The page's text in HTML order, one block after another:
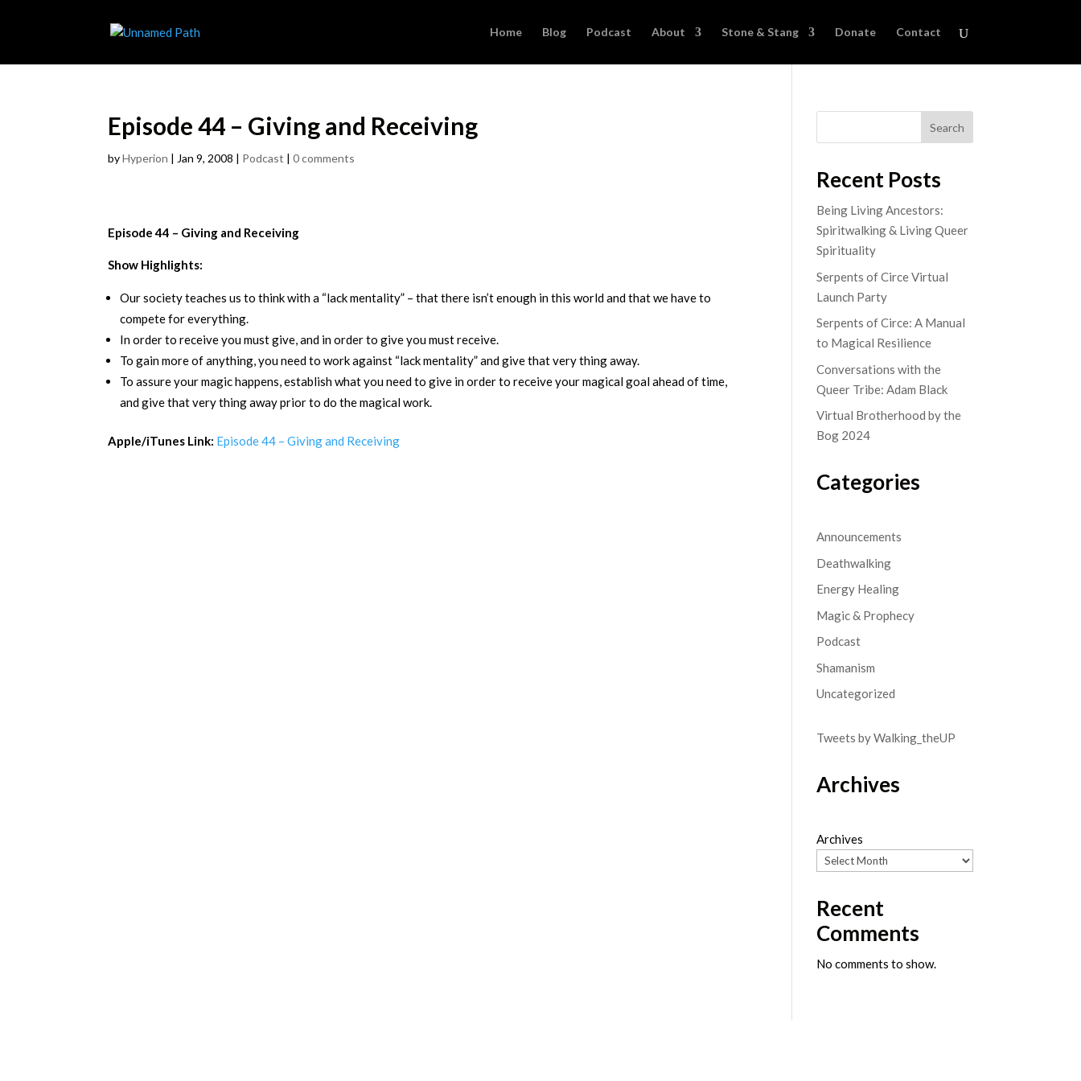
Home Blog Podcast About Stone & Stang Donate Contact
Episode 44 – Giving and Receiving
byHyperion | Jan 9, 2008 | Podcast |0 comments
Episode 44 – Giving and Receiving
Show Highlights:
Our society teaches us to think with a “lack mentality” – that there isn’t enough in this world and that we have to
compete for everything.
In order to receive you must give, and in order to give you must receive.
To gain more of anything, you need to work against “lack mentality” and give that very thing away.
To assure your magic happens, establish what you need to give in order to receive your magical goal ahead of time,
and give that very thing away prior to do the magical work.
Apple/iTunes Link: Episode 44 – Giving and Receiving
Search
Recent Posts
Being Living Ancestors:
Spiritwalking & Living Queer
Spirituality
Serpents of Circe Virtual
Launch Party
Serpents of Circe: A Manual
to Magical Resilience
Conversations with the
Queer Tribe: Adam Black
Virtual Brotherhood by the
Bog 2024
Categories
Announcements
Deathwalking
Energy Healing
Magic & Prophecy
Podcast
Shamanism
Uncategorized
Tweets by Walking_theUP
Archives
Archives
Recent
Comments
No comments to show.